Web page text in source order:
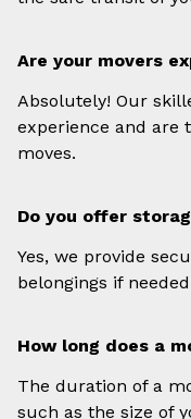
Are your movers
Absolutely! Our
experience and are
moves.
Do you offer
Yes, we provide
belongings if
How long does a
The duration of a
such as the size of